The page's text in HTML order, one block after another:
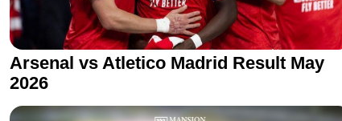
Arsenal vs Atletico Madrid Result May
2026